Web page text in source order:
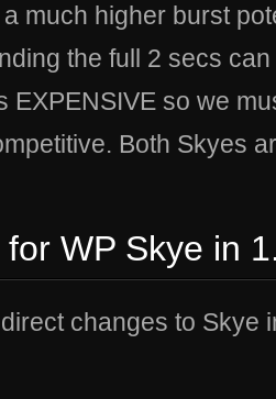
much higher burst
the full 2 secs
EXPENSIVE so we
Both Skyes
WP Skye in
changes to Skye